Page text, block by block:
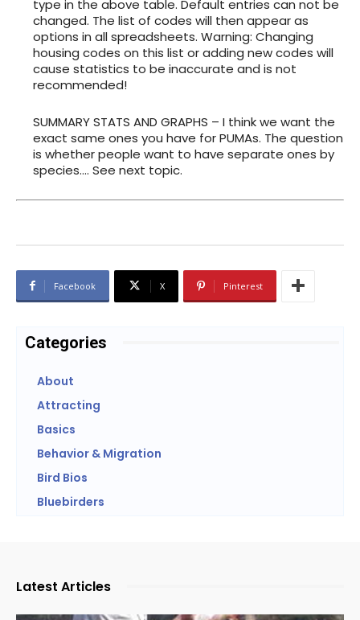
type in the above table. Default entries can not be
changed. The list of codes will then appear as
options in all spreadsheets. Warning: Changing
housing codes on this list or adding new codes will
cause statistics to be inaccurate and is not
recommended!
SUMMARY STATS AND GRAPHS – I think we want the
exact same ones you have for PUMAs. The question
is whether people want to have separate ones by
species…. See next topic.
Facebook X Pinterest
Categories
About
Attracting
Basics
Behavior & Migration
Bird Bios
Bluebirders
Latest Articles